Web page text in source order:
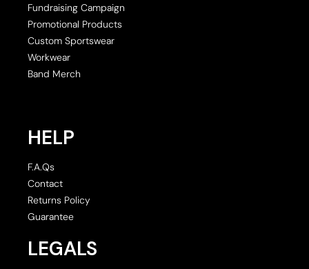
Fundraising Campaign
Promotional Products
Custom Sportswear
Workwear
Band Merch
HELP
F.A.Qs
Contact
Returns Policy
Guarantee
LEGALS